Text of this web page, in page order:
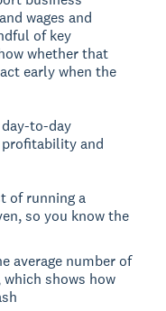
wages and
of key
whether that
early when the
to-day
profitability and
of running a
so you know the
average number of
shows how